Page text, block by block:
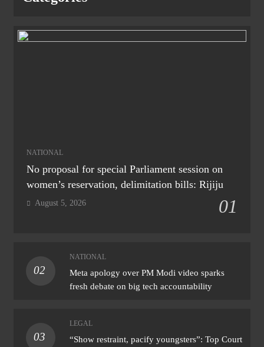
NATIONAL
No proposal for special Parliament session on
women’s reservation, delimitation bills: Rijiju
01
August 5, 2026
02
NATIONAL
Meta apology over PM Modi video sparks
fresh debate on big tech accountability
03
LEGAL
“Show restraint, pacify youngsters”: Top Court